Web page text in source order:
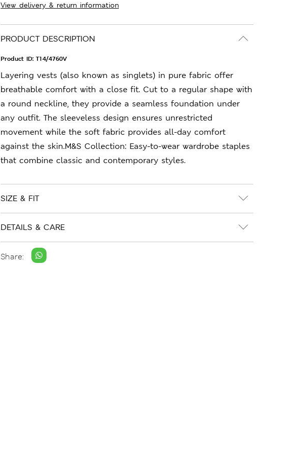
View delivery & return information
PRODUCT DESCRIPTION
Product ID: T14/4760V
Layering vests (also known as singlets) in pure fabric offer
breathable comfort with a close fit. Cut to a regular shape with
a round neckline, they provide a seamless foundation under
any outfit. The sleeveless design ensures unrestricted
movement while the soft fabric provides all-day comfort
against the skin.M&S Collection: Easy-to-wear wardrobe staples
that combine classic and contemporary styles.
SIZE & FIT
DETAILS & CARE
Share: